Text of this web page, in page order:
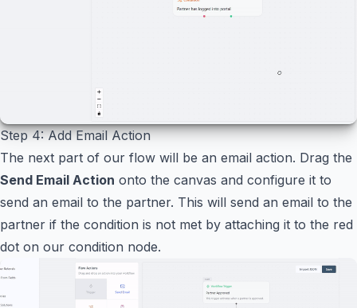
Step 4: Add Email Action
The next part of our flow will be an email action. Drag the
Send Email Action onto the canvas and configure it to
send an email to the partner. This will send an email to the
partner if the condition is not met by attaching it to the red
dot on our condition node.